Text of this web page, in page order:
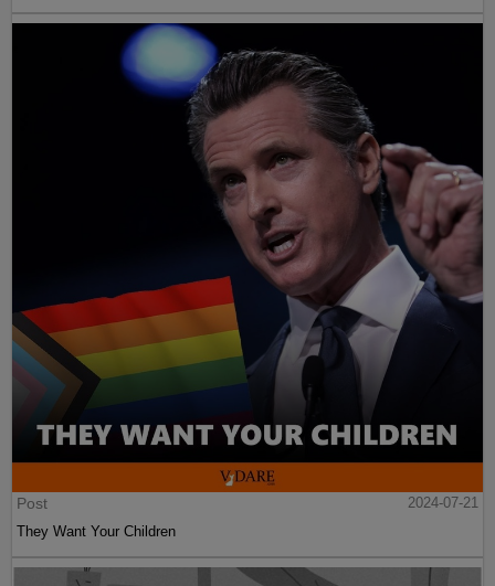
Post
2024-07-21
They Want Your Children